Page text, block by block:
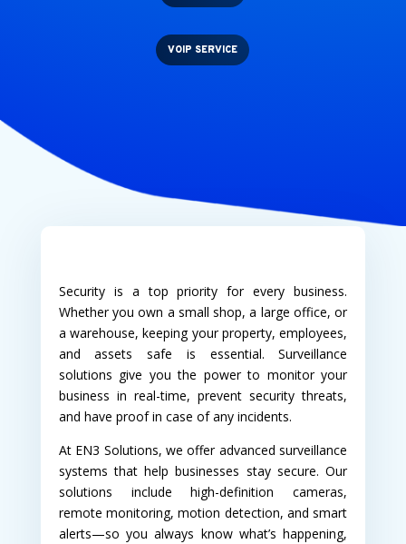
VOIP SERVICE
Security is a top priority for every business.
Whether you own a small shop, a large office, or
a warehouse, keeping your property, employees,
and assets safe is essential. Surveillance
solutions give you the power to monitor your
business in real-time, prevent security threats,
and have proof in case of any incidents.
At EN3 Solutions, we offer advanced surveillance
systems that help businesses stay secure. Our
solutions include high-definition cameras,
remote monitoring, motion detection, and smart
alerts—so you always know what’s happening,